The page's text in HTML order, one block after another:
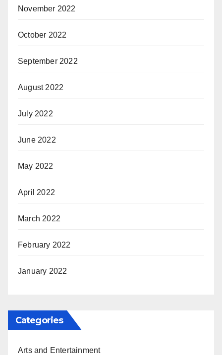
November 2022
October 2022
September 2022
August 2022
July 2022
June 2022
May 2022
April 2022
March 2022
February 2022
January 2022
Categories
Arts and Entertainment